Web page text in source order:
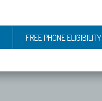
FREE PHONE ELIGIBILITY